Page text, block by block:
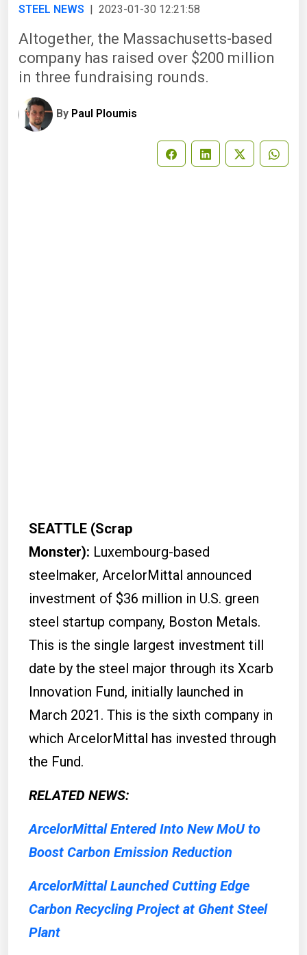
STEEL NEWS | 2023-01-30 12:21:58
Altogether, the Massachusetts-based
company has raised over $200 million
in three fundraising rounds.
By Paul Ploumis
SEATTLE (Scrap
Monster): Luxembourg-based
steelmaker, ArcelorMittal announced
investment of $36 million in U.S. green
steel startup company, Boston Metals.
This is the single largest investment till
date by the steel major through its Xcarb
Innovation Fund, initially launched in
March 2021. This is the sixth company in
which ArcelorMittal has invested through
the Fund.
RELATED NEWS:
ArcelorMittal Entered Into New MoU to
Boost Carbon Emission Reduction
ArcelorMittal Launched Cutting Edge
Carbon Recycling Project at Ghent Steel
Plant